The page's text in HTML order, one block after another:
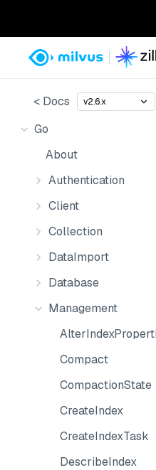
< Docs v2.6.x
Go
About
Authentication
Client
Collection
DataImport
Database
Management
Compact
CompactionState
CreateIndex
CreateIndexTask
DescribeIndex